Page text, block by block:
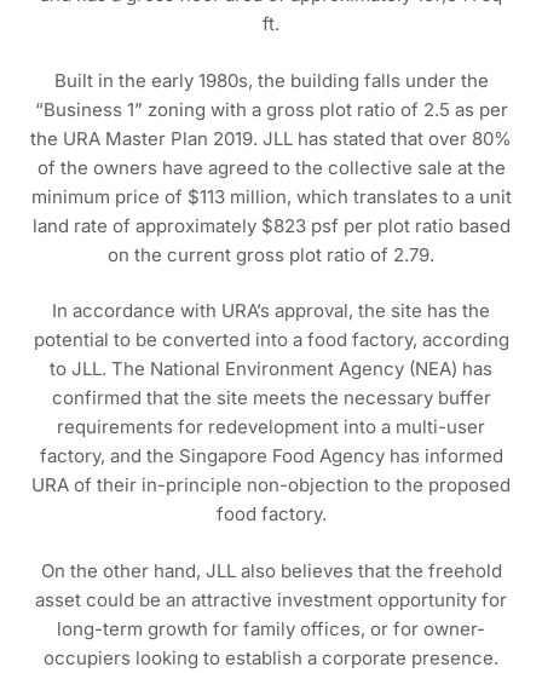
ft.
Built in the early 1980s, the building falls under the
“Business 1” zoning with a gross plot ratio of 2.5 as per
the URA Master Plan 2019. JLL has stated that over 80%
of the owners have agreed to the collective sale at the
minimum price of $113 million, which translates to a unit
land rate of approximately $823 psf per plot ratio based
on the current gross plot ratio of 2.79.
In accordance with URA’s approval, the site has the
potential to be converted into a food factory, according
to JLL. The National Environment Agency (NEA) has
confirmed that the site meets the necessary buffer
requirements for redevelopment into a multi-user
factory, and the Singapore Food Agency has informed
URA of their in-principle non-objection to the proposed
food factory.
On the other hand, JLL also believes that the freehold
asset could be an attractive investment opportunity for
long-term growth for family offices, or for owner-
occupiers looking to establish a corporate presence.